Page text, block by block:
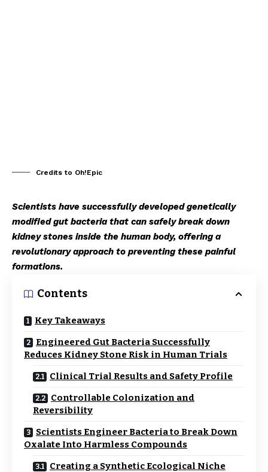
Credits to Oh!Epic
Scientists have successfully developed genetically
modified gut bacteria that can safely break down
kidney stones inside the human body, offering a
revolutionary approach to preventing these painful
formations.
Contents
Key Takeaways
Engineered Gut Bacteria Successfully
Reduces Kidney Stone Risk in Human Trials
Clinical Trial Results and Safety Profile
Controllable Colonization and
Reversibility
Scientists Engineer Bacteria to Break Down
Oxalate Into Harmless Compounds
Creating a Synthetic Ecological Niche